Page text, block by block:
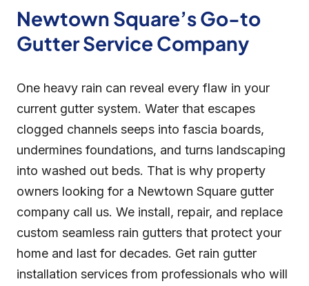
Newtown Square’s Go-to
Gutter Service Company
One heavy rain can reveal every flaw in your
current gutter system. Water that escapes
clogged channels seeps into fascia boards,
undermines foundations, and turns landscaping
into washed out beds. That is why property
owners looking for a Newtown Square gutter
company call us. We install, repair, and replace
custom seamless rain gutters that protect your
home and last for decades. Get rain gutter
installation services from professionals who will